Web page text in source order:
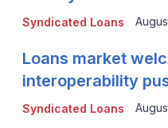
Syndicated Loans
Syndicated Loans
Loans market
interoperability